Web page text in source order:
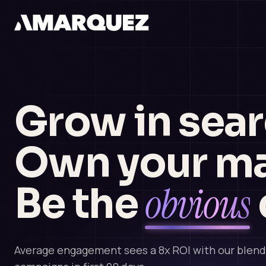
Grow in
Own your
Be theobvious
Average engagement sees a 8x ROI with our